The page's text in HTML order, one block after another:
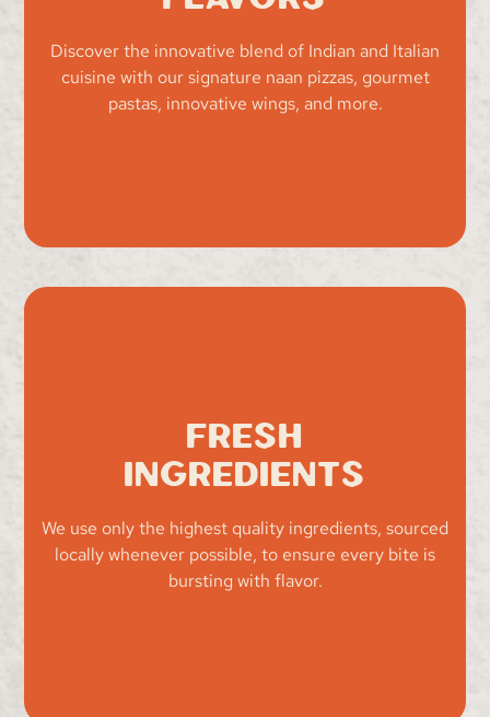
Discover the innovative blend of Indian and Italian
cuisine with our signature naan pizzas, gourmet
pastas, innovative wings, and more.
Fresh
Ingredients
We use only the highest quality ingredients, sourced
locally whenever possible, to ensure every bite is
bursting with flavor.